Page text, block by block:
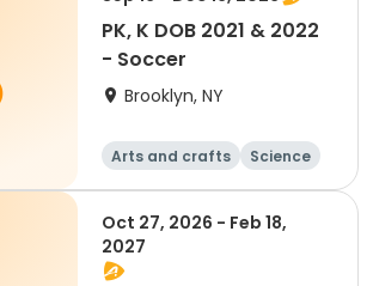
PK, K DOB 2021 & 2022
- Soccer
Brooklyn, NY
Arts and crafts
Science
Soccer
Day
Oct 27, 2026 - Feb 18,
2027